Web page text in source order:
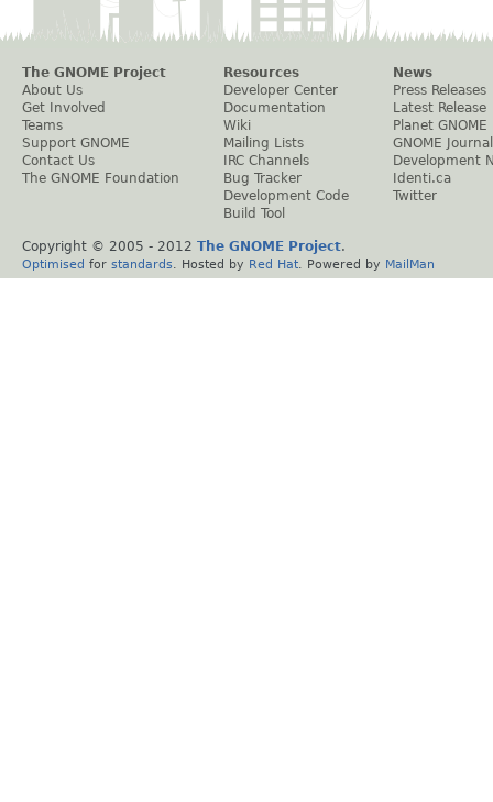
The GNOME Project
About Us
Get Involved
Teams
Support GNOME
Contact Us
The GNOME Foundation
Resources
Developer Center
Documentation
Wiki
Mailing Lists
IRC Channels
Bug Tracker
Development Code
Build Tool
News
Press Releases
Latest Release
Planet GNOME
GNOME Journal
Development
Identi.ca
Twitter
Copyright © 2005 - 2012 The GNOME Project.
Optimised for standards . Hosted by Red Hat . Powered by MailMan